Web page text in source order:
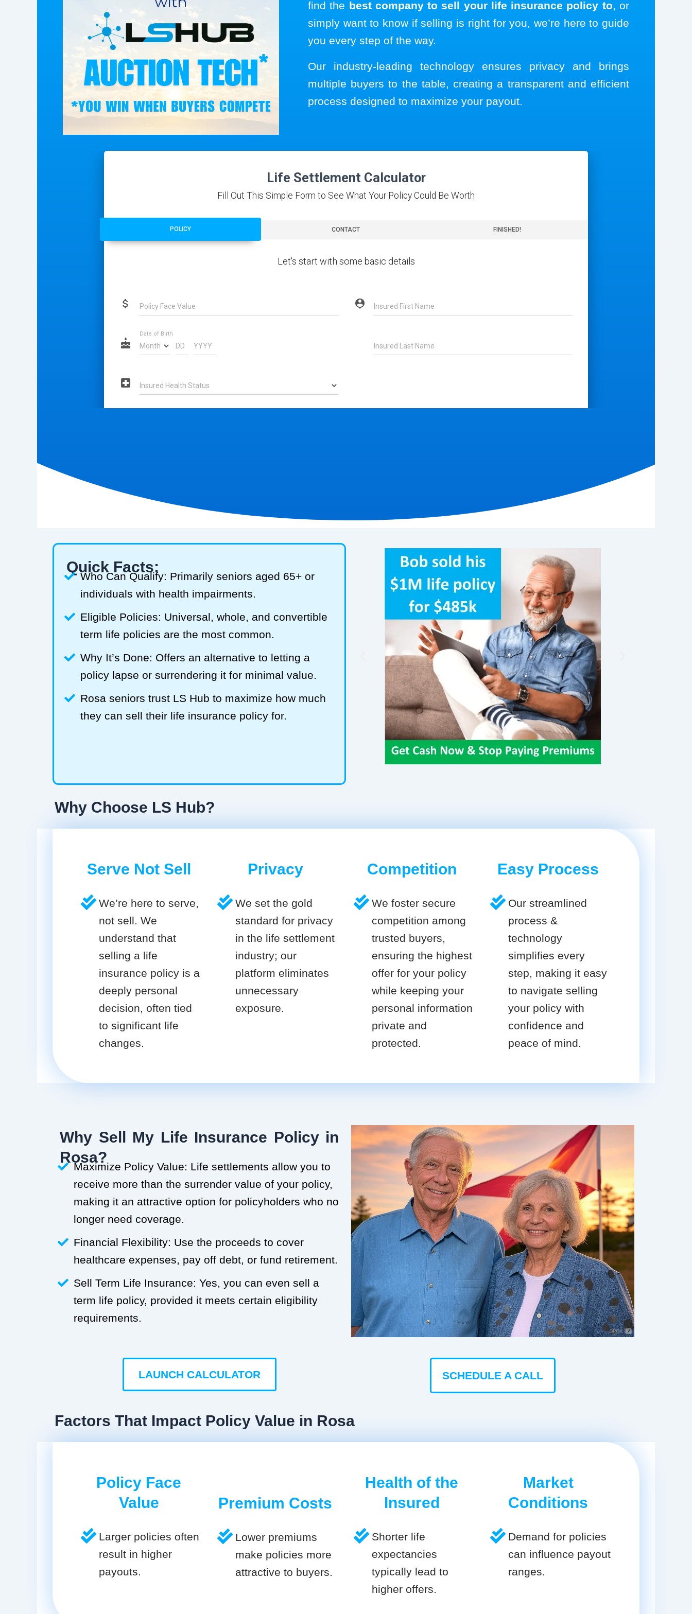
find the best company to sell your life insurance policy to, or
simply want to know if selling is right for you, we’re here to guide
you every step of the way.
Our industry-leading technology ensures privacy and brings
multiple buyers to the table, creating a transparent and efficient
process designed to maximize your payout.
Quick Facts:
Who Can Qualify: Primarily seniors aged 65+ or
individuals with health impairments.
Eligible Policies: Universal, whole, and convertible
term life policies are the most common.
Why It’s Done: Offers an alternative to letting a
policy lapse or surrendering it for minimal value.
Rosa seniors trust LS Hub to maximize how much
they can sell their life insurance policy for.
Why Choose LS Hub?
Serve Not Sell
We’re here to serve,
not sell. We
understand that
selling a life
insurance policy is a
deeply personal
decision, often tied
to significant life
changes.
Privacy
We set the gold
standard for privacy
in the life settlement
industry; our
platform eliminates
unnecessary
exposure.
Competition
We foster secure
competition among
trusted buyers,
ensuring the highest
offer for your policy
while keeping your
personal information
private and
protected.
Easy Process
Our streamlined
process &
technology
simplifies every
step, making it easy
to navigate selling
your policy with
confidence and
peace of mind.
Why Sell My Life Insurance Policy in
Rosa?
Maximize Policy Value: Life settlements allow you to
receive more than the surrender value of your policy,
making it an attractive option for policyholders who no
longer need coverage.
Financial Flexibility: Use the proceeds to cover
healthcare expenses, pay off debt, or fund retirement.
Sell Term Life Insurance: Yes, you can even sell a
term life policy, provided it meets certain eligibility
requirements.
LAUNCH CALCULATOR SCHEDULE A CALL
Factors That Impact Policy Value in Rosa
Policy Face
Value
Larger policies often
result in higher
payouts.
Premium Costs
Lower premiums
make policies more
attractive to buyers.
Health of the
Insured
Shorter life
expectancies
typically lead to
higher offers.
Market
Conditions
Demand for policies
can influence payout
ranges.